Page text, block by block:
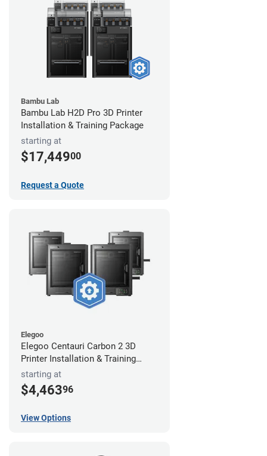
Bambu Lab
Bambu Lab H2D Pro 3D Printer
Installation & Training Package
starting at
$17,44900
Request a Quote
Elegoo
Elegoo Centauri Carbon 2 3D
Printer Installation & Training
Package
starting at
$4,46396
View Options